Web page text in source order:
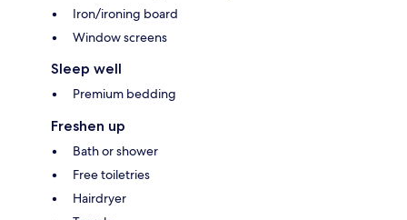
Iron/ironing board
Window screens
Sleep well
Premium bedding
Freshen up
Bath or shower
Free toiletries
Hairdryer